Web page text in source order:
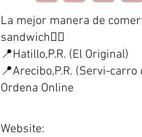
La mejor manera de
sandwich👌🏼
📍Hatillo,P.R. (El Original)
📍Arecibo,P.R. (Servi-
Ordena Online
Website: